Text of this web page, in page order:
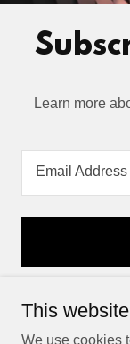
Learn more
Email Address
Copyright ©
This
We use cookies